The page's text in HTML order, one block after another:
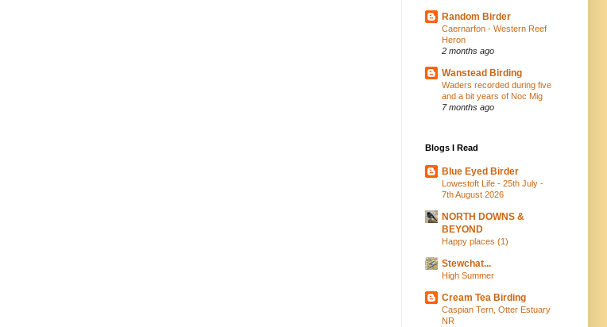
Random Birder
Caernarfon - Western Reef
Heron
2 months ago
Wanstead Birding
Waders recorded during five
and a bit years of Noc Mig
7 months ago
Blogs I Read
Blue Eyed Birder
Lowestoft Life - 25th July -
7th August 2026
NORTH DOWNS &
BEYOND
Happy places (1)
Stewchat...
High Summer
Cream Tea Birding
Caspian Tern, Otter Estuary
NR